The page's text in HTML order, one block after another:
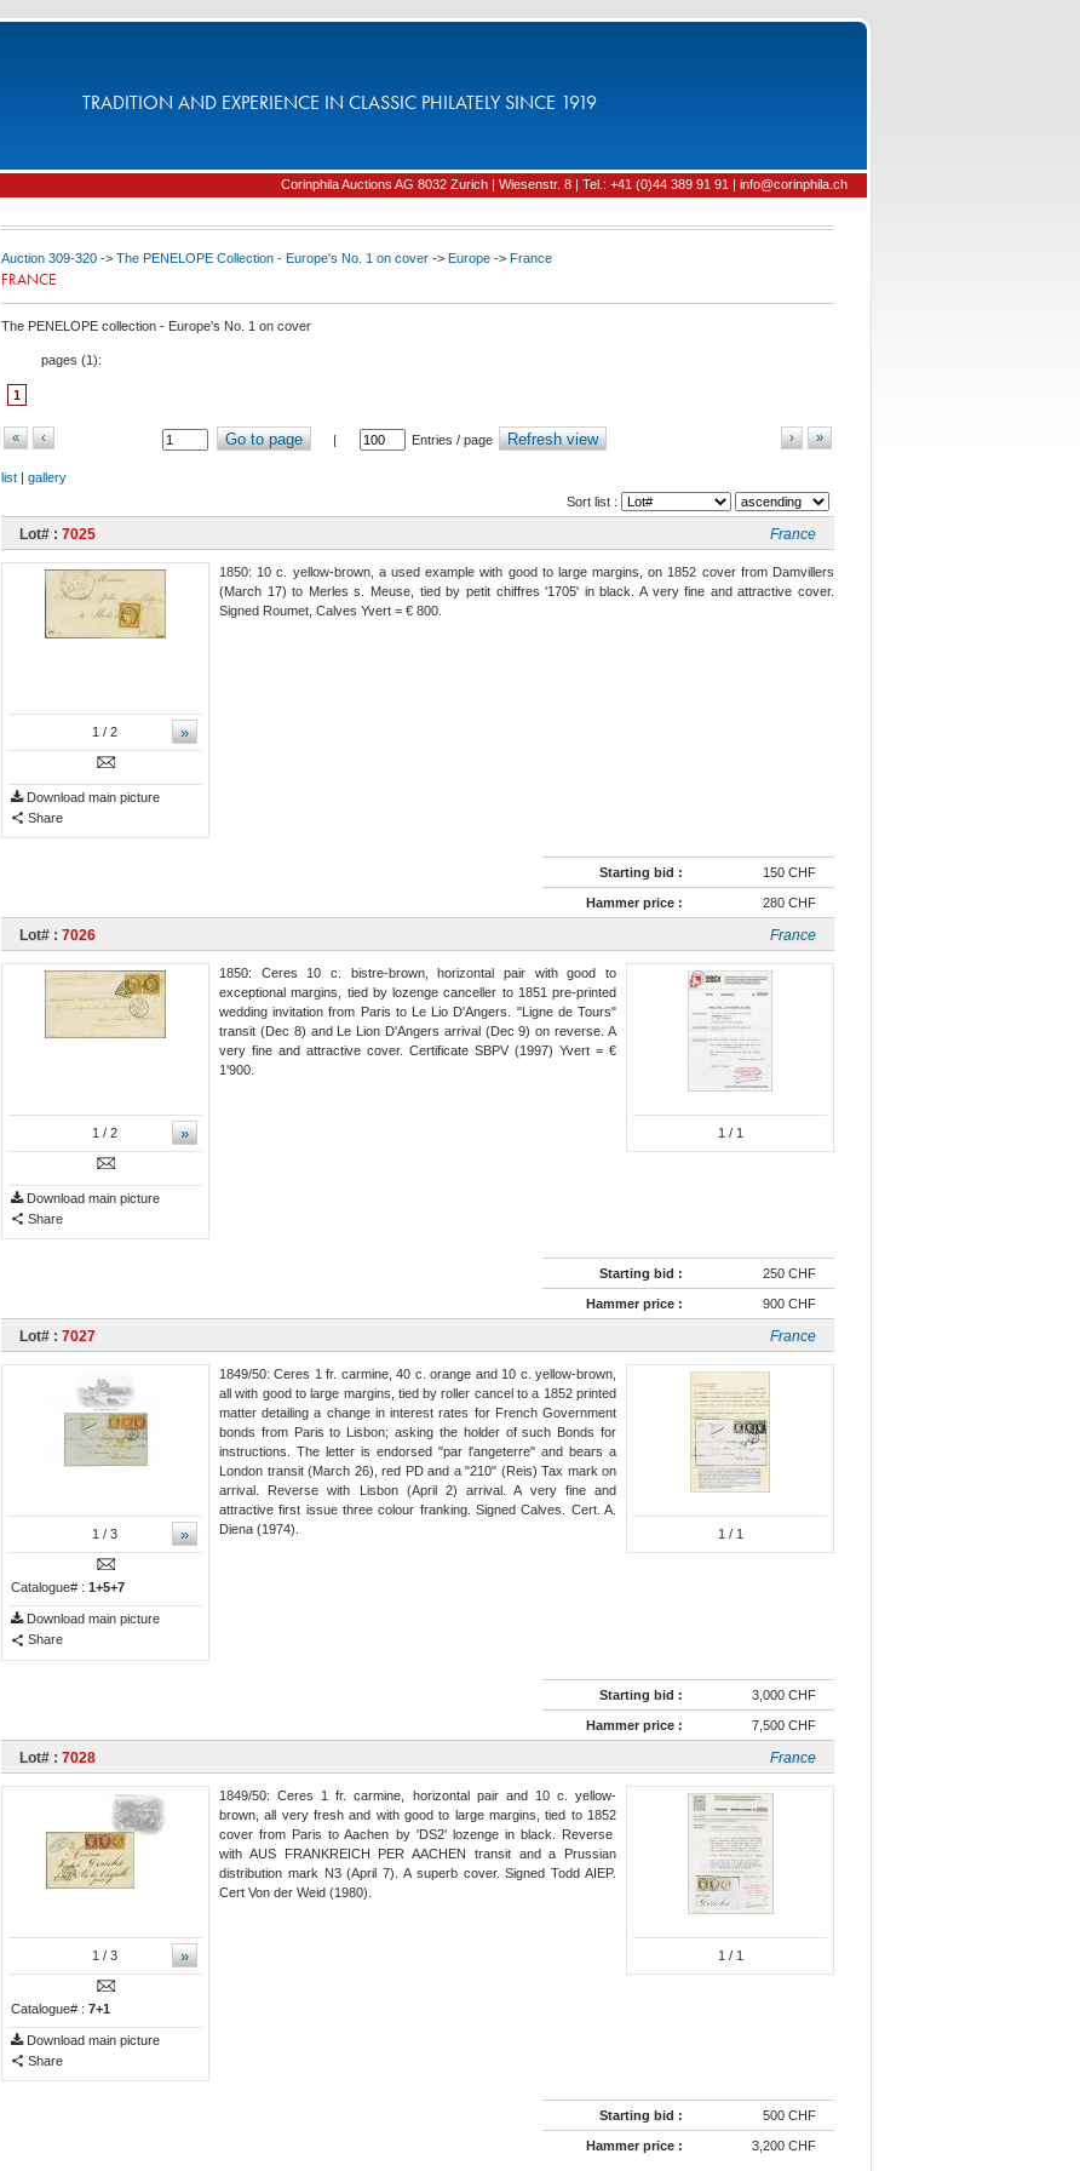
TRADITION AND EXPERIENCE IN CLASSIC PHILATELY SINCE 1919
Corinphila Auctions AG 8032 Zurich | Wiesenstr. 8 | Tel.: +41 (0)44 389 91 91 | info@corinphila.ch
Auction 309-320 -> The PENELOPE Collection - Europe's No. 1 on cover -> Europe -> France
FRANCE
The PENELOPE collection - Europe's No. 1 on cover
pages (1):
1
« ‹ Go to page | Entries / page Refresh view »
›
list | gallery
Sort list :
Lot# : 7025 France
»
1 / 2
Download main picture
Share
1850: 10 c. yellow-brown, a used example with good to large margins, on 1852 cover from Damvillers
(March 17) to Merles s. Meuse, tied by petit chiffres '1705' in black. A very fine and attractive cover.
Signed Roumet, Calves Yvert = € 800.
Starting bid : 150 CHF
Hammer price : 280 CHF
Lot# : 7026 France
»
1 / 2
Download main picture
Share
1 / 1
1850: Ceres 10 c. bistre-brown, horizontal pair with good to
exceptional margins, tied by lozenge canceller to 1851 pre-printed
wedding invitation from Paris to Le Lio D'Angers. "Ligne de Tours"
transit (Dec 8) and Le Lion D'Angers arrival (Dec 9) on reverse. A
very fine and attractive cover. Certificate SBPV (1997) Yvert = €
1'900.
Starting bid : 250 CHF
Hammer price : 900 CHF
Lot# : 7027 France
»
1 / 3
Catalogue# : 1+5+7
Download main picture
Share
1 / 1
1849/50: Ceres 1 fr. carmine, 40 c. orange and 10 c. yellow-brown,
all with good to large margins, tied by roller cancel to a 1852 printed
matter detailing a change in interest rates for French Government
bonds from Paris to Lisbon; asking the holder of such Bonds for
instructions. The letter is endorsed "par l'angeterre" and bears a
London transit (March 26), red PD and a "210" (Reis) Tax mark on
arrival. Reverse with Lisbon (April 2) arrival. A very fine and
attractive first issue three colour franking. Signed Calves. Cert. A.
Diena (1974).
Starting bid : 3,000 CHF
Hammer price : 7,500 CHF
Lot# : 7028 France
»
1 / 3
Catalogue# : 7+1
Download main picture
Share
1 / 1
1849/50: Ceres 1 fr. carmine, horizontal pair and 10 c. yellow-
brown, all very fresh and with good to large margins, tied to 1852
cover from Paris to Aachen by 'DS2' lozenge in black. Reverse
with AUS FRANKREICH PER AACHEN transit and a Prussian
distribution mark N3 (April 7). A superb cover. Signed Todd AIEP.
Cert Von der Weid (1980).
Starting bid : 500 CHF
Hammer price : 3,200 CHF